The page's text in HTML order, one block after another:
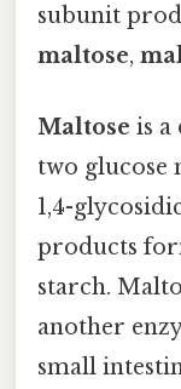
subunit
maltose,
Maltose is a
two glucose
1,4-
products
starch.
another
small